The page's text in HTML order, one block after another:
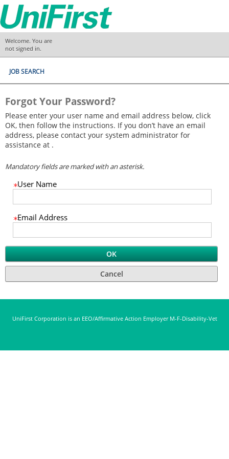
Welcome. You are
not signed in.
JOB SEARCH
Forgot Your Password?
Please enter your user name and email address below, click
OK, then follow the instructions. If you don’t have an email
address, please contact your system administrator for
assistance at .
Mandatory fields are marked with an asterisk.
User Name
Required
Email Address
Required
UniFirst Corporation is an EEO/Affirmative Action Employer M-F-Disability-Vet